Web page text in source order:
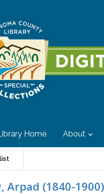
Home About
Arpad (1840-